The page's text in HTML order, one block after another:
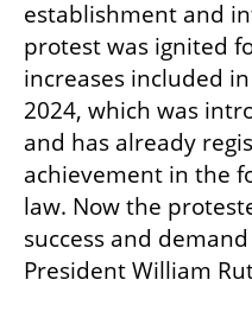
establishment and
protest was ignited
increases included
2024, which was
and has already
achievement in the
law. Now the
success and
President William